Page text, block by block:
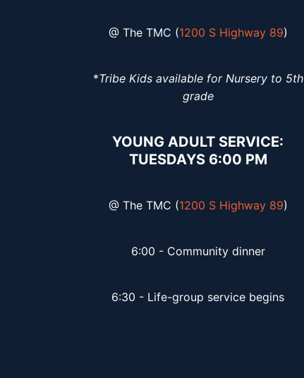
@ The TMC (1200 S Highway 89)
*Tribe Kids available for Nursery to 5th
grade
YOUNG ADULT SERVICE:
TUESDAYS 6:00 PM
@ The TMC (1200 S Highway 89)
6:00 - Community dinner
6:30 - Life-group service begins